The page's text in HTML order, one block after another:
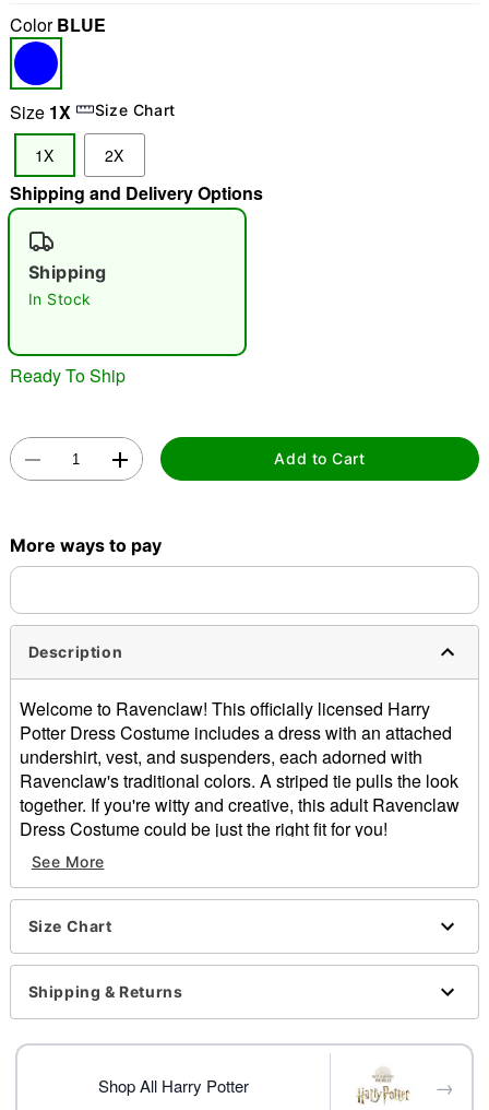
"Slide "0
ColorBLUE
Size 1X Size Chart
1X 2X
Shipping and Delivery Options
Shipping
In Stock
Ready To Ship
Add to Cart
More ways to pay
Description
Welcome to Ravenclaw! This officially licensed Harry
Potter Dress Costume includes a dress with an attached
undershirt, vest, and suspenders, each adorned with
Ravenclaw's traditional colors. A striped tie pulls the look
together. If you're witty and creative, this adult Ravenclaw
Dress Costume could be just the right fit for you!
Officially licensed
Includes:
Dress with attached undershirt, suspenders, and
Tie
Crewneck
Short sleeves
Pull down style
Care: Spot clean
See More
Size Chart
Shipping & Returns
Shop All Harry Potter →